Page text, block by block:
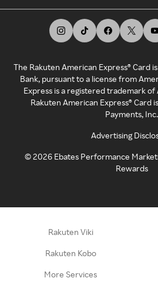
The Rakuten American Express® Card
Bank, pursuant to a license from
Express is a registered trademark of
Rakuten American Express® Card
Payments, Inc.
Advertising
©2026 Ebates Performance
Rewards
Rakuten Viki
Rakuten Kobo
More Services